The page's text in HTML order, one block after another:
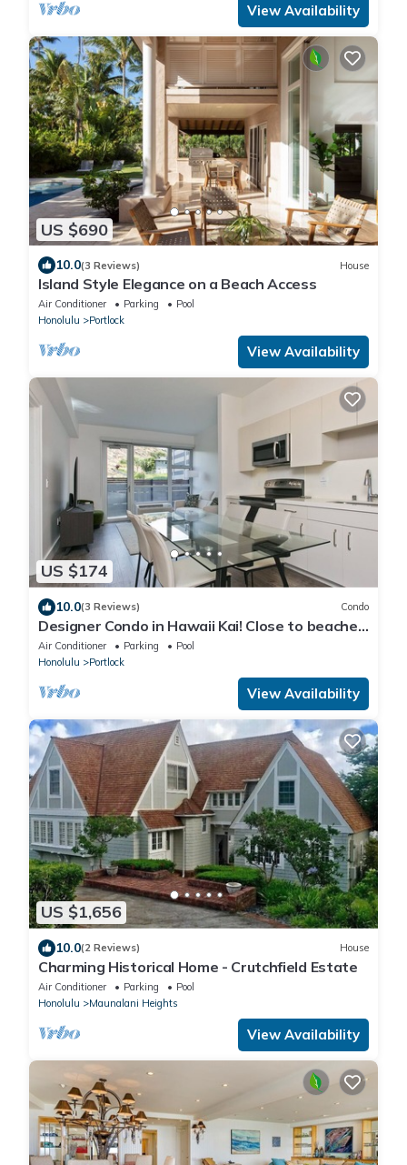
View Availability
US $690
10.0(3 Reviews) House
Island Style Elegance on a Beach Access
Air Conditioner Parking
Pool
Honolulu
Portlock
View Availability
US $174
10.0(3 Reviews) Condo
Designer Condo in Hawaii Kai! Close to beaches,
shopping, hiking!
Air Conditioner Parking
Pool
Honolulu
Portlock
View Availability
US $1,656
10.0(2 Reviews) House
Charming Historical Home - Crutchfield Estate
Air Conditioner Parking
Pool
Honolulu
Maunalani Heights
View Availability